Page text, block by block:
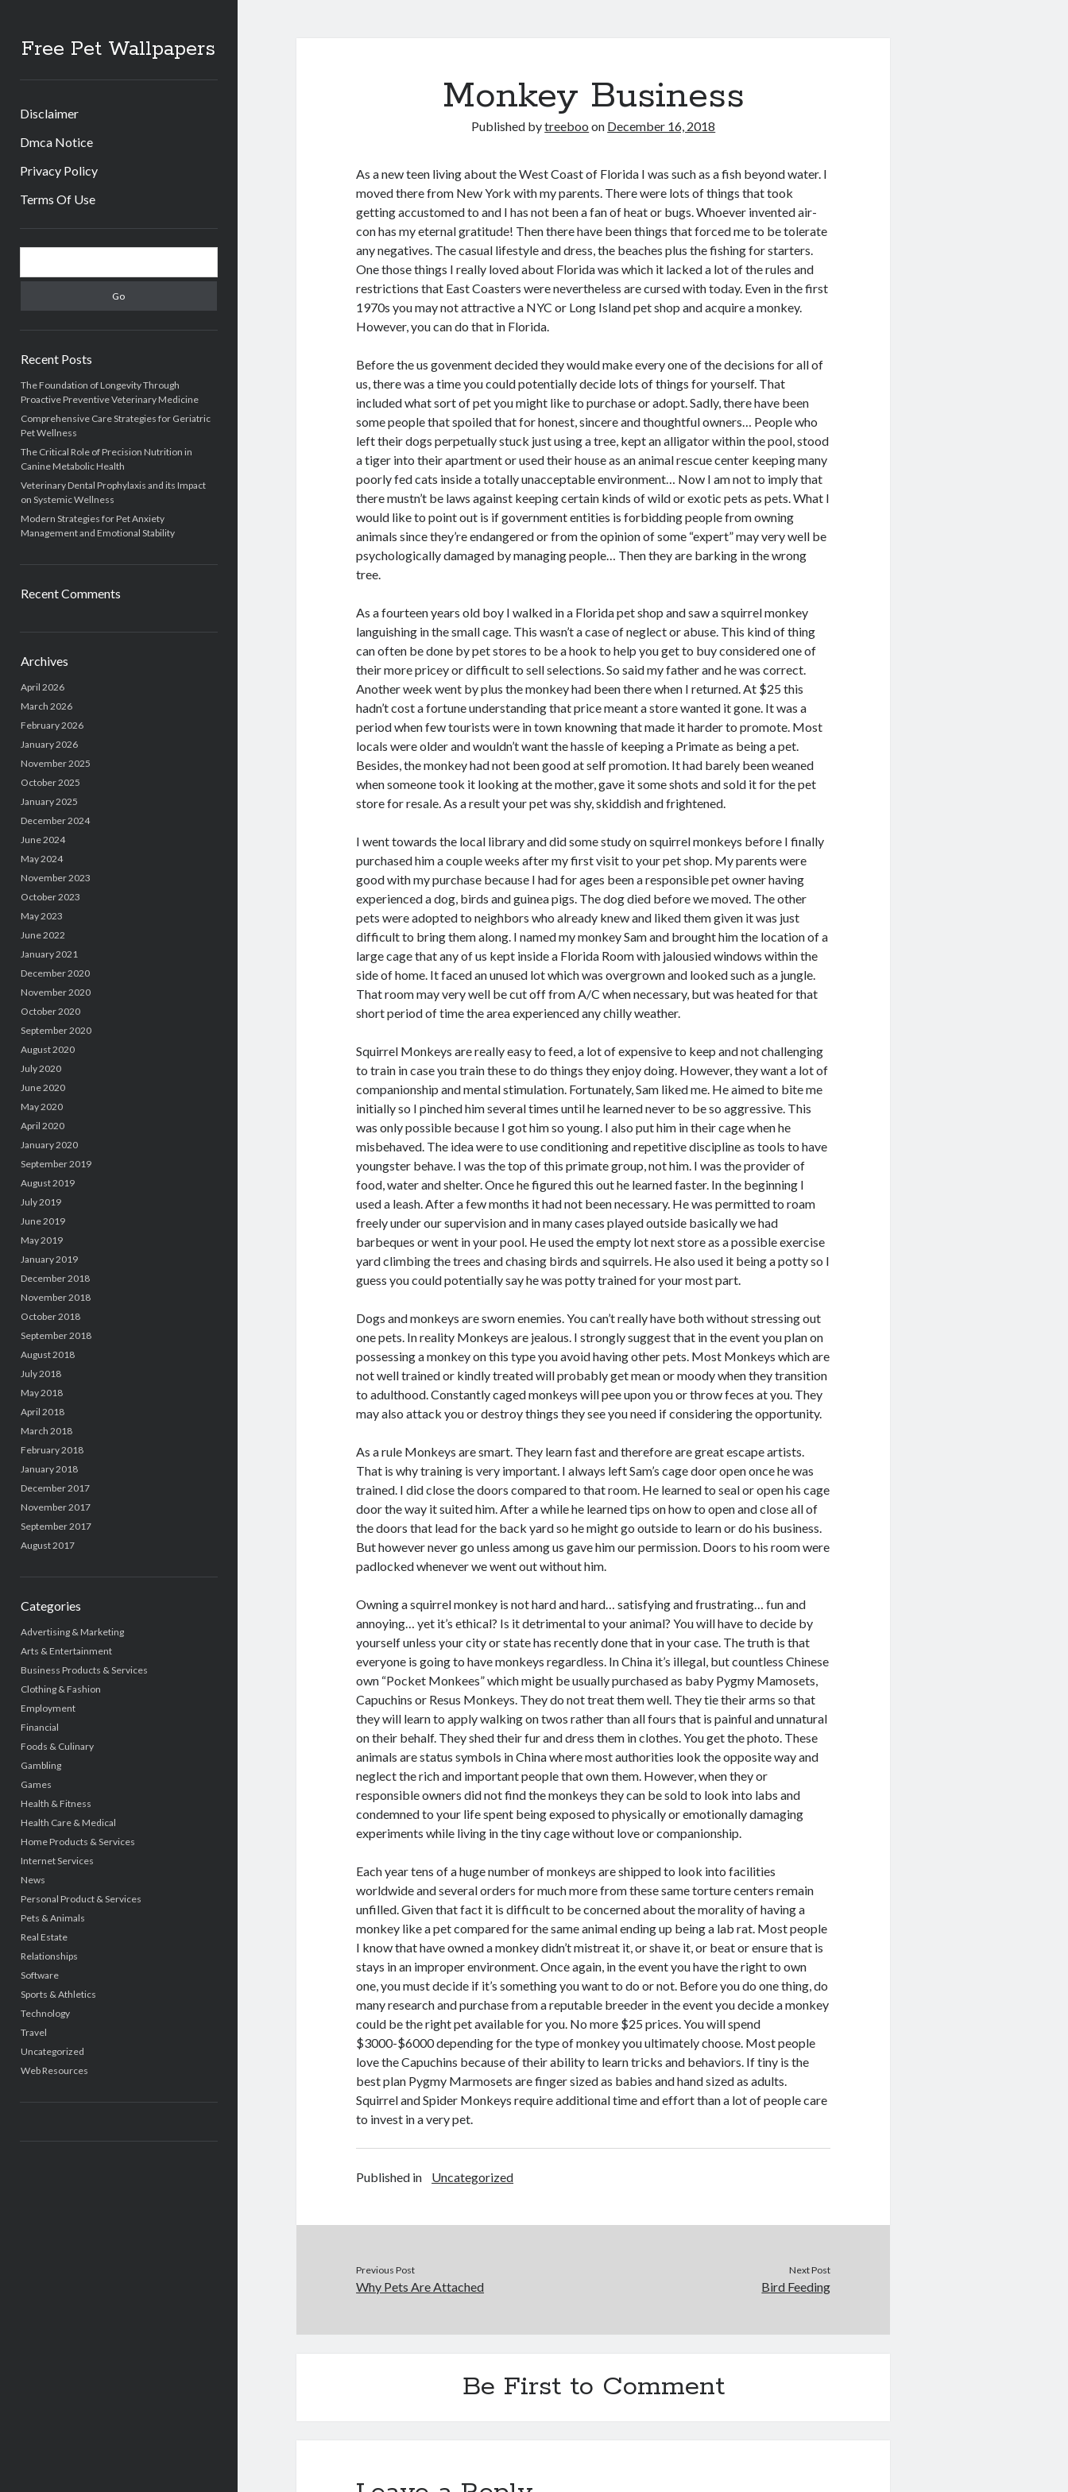
Free Pet Wallpapers
Disclaimer
Dmca Notice
Privacy Policy
Terms Of Use
Sidebar
Recent Posts
The Foundation of Longevity Through
Proactive Preventive Veterinary Medicine
Comprehensive Care Strategies for Geriatric
Pet Wellness
The Critical Role of Precision Nutrition in
Canine Metabolic Health
Veterinary Dental Prophylaxis and its Impact
on Systemic Wellness
Modern Strategies for Pet Anxiety
Management and Emotional Stability
Recent Comments
Archives
April 2026
March 2026
February 2026
January 2026
November 2025
October 2025
January 2025
December 2024
June 2024
May 2024
November 2023
October 2023
May 2023
June 2022
January 2021
December 2020
November 2020
October 2020
September 2020
August 2020
July 2020
June 2020
May 2020
April 2020
January 2020
September 2019
August 2019
July 2019
June 2019
May 2019
January 2019
December 2018
November 2018
October 2018
September 2018
August 2018
July 2018
May 2018
April 2018
March 2018
February 2018
January 2018
December 2017
November 2017
September 2017
August 2017
Categories
Advertising & Marketing
Arts & Entertainment
Business Products & Services
Clothing & Fashion
Employment
Financial
Foods & Culinary
Gambling
Games
Health & Fitness
Health Care & Medical
Home Products & Services
Internet Services
News
Personal Product & Services
Pets & Animals
Real Estate
Relationships
Software
Sports & Athletics
Technology
Travel
Uncategorized
Web Resources
Monkey Business
Published bytreeboo on December 16, 2018
As a new teen living about the West Coast of Florida I was such as a fish beyond water. I
moved there from New York with my parents. There were lots of things that took
getting accustomed to and I has not been a fan of heat or bugs. Whoever invented air-
con has my eternal gratitude! Then there have been things that forced me to be tolerate
any negatives. The casual lifestyle and dress, the beaches plus the fishing for starters.
One those things I really loved about Florida was which it lacked a lot of the rules and
restrictions that East Coasters were nevertheless are cursed with today. Even in the first
1970s you may not attractive a NYC or Long Island pet shop and acquire a monkey.
However, you can do that in Florida.
Before the us govenment decided they would make every one of the decisions for all of
us, there was a time you could potentially decide lots of things for yourself. That
included what sort of pet you might like to purchase or adopt. Sadly, there have been
some people that spoiled that for honest, sincere and thoughtful owners… People who
left their dogs perpetually stuck just using a tree, kept an alligator within the pool, stood
a tiger into their apartment or used their house as an animal rescue center keeping many
poorly fed cats inside a totally unacceptable environment… Now I am not to imply that
there mustn’t be laws against keeping certain kinds of wild or exotic pets as pets. What I
would like to point out is if government entities is forbidding people from owning
animals since they’re endangered or from the opinion of some “expert” may very well be
psychologically damaged by managing people… Then they are barking in the wrong
tree.
As a fourteen years old boy I walked in a Florida pet shop and saw a squirrel monkey
languishing in the small cage. This wasn’t a case of neglect or abuse. This kind of thing
can often be done by pet stores to be a hook to help you get to buy considered one of
their more pricey or difficult to sell selections. So said my father and he was correct.
Another week went by plus the monkey had been there when I returned. At $25 this
hadn’t cost a fortune understanding that price meant a store wanted it gone. It was a
period when few tourists were in town knowning that made it harder to promote. Most
locals were older and wouldn’t want the hassle of keeping a Primate as being a pet.
Besides, the monkey had not been good at self promotion. It had barely been weaned
when someone took it looking at the mother, gave it some shots and sold it for the pet
store for resale. As a result your pet was shy, skiddish and frightened.
I went towards the local library and did some study on squirrel monkeys before I finally
purchased him a couple weeks after my first visit to your pet shop. My parents were
good with my purchase because I had for ages been a responsible pet owner having
experienced a dog, birds and guinea pigs. The dog died before we moved. The other
pets were adopted to neighbors who already knew and liked them given it was just
difficult to bring them along. I named my monkey Sam and brought him the location of a
large cage that any of us kept inside a Florida Room with jalousied windows within the
side of home. It faced an unused lot which was overgrown and looked such as a jungle.
That room may very well be cut off from A/C when necessary, but was heated for that
short period of time the area experienced any chilly weather.
Squirrel Monkeys are really easy to feed, a lot of expensive to keep and not challenging
to train in case you train these to do things they enjoy doing. However, they want a lot of
companionship and mental stimulation. Fortunately, Sam liked me. He aimed to bite me
initially so I pinched him several times until he learned never to be so aggressive. This
was only possible because I got him so young. I also put him in their cage when he
misbehaved. The idea were to use conditioning and repetitive discipline as tools to have
youngster behave. I was the top of this primate group, not him. I was the provider of
food, water and shelter. Once he figured this out he learned faster. In the beginning I
used a leash. After a few months it had not been necessary. He was permitted to roam
freely under our supervision and in many cases played outside basically we had
barbeques or went in your pool. He used the empty lot next store as a possible exercise
yard climbing the trees and chasing birds and squirrels. He also used it being a potty so I
guess you could potentially say he was potty trained for your most part.
Dogs and monkeys are sworn enemies. You can’t really have both without stressing out
one pets. In reality Monkeys are jealous. I strongly suggest that in the event you plan on
possessing a monkey on this type you avoid having other pets. Most Monkeys which are
not well trained or kindly treated will probably get mean or moody when they transition
to adulthood. Constantly caged monkeys will pee upon you or throw feces at you. They
may also attack you or destroy things they see you need if considering the opportunity.
As a rule Monkeys are smart. They learn fast and therefore are great escape artists.
That is why training is very important. I always left Sam’s cage door open once he was
trained. I did close the doors compared to that room. He learned to seal or open his cage
door the way it suited him. After a while he learned tips on how to open and close all of
the doors that lead for the back yard so he might go outside to learn or do his business.
But however never go unless among us gave him our permission. Doors to his room were
padlocked whenever we went out without him.
Owning a squirrel monkey is not hard and hard… satisfying and frustrating… fun and
annoying… yet it’s ethical? Is it detrimental to your animal? You will have to decide by
yourself unless your city or state has recently done that in your case. The truth is that
everyone is going to have monkeys regardless. In China it’s illegal, but countless Chinese
own “Pocket Monkees” which might be usually purchased as baby Pygmy Mamosets,
Capuchins or Resus Monkeys. They do not treat them well. They tie their arms so that
they will learn to apply walking on twos rather than all fours that is painful and unnatural
on their behalf. They shed their fur and dress them in clothes. You get the photo. These
animals are status symbols in China where most authorities look the opposite way and
neglect the rich and important people that own them. However, when they or
responsible owners did not find the monkeys they can be sold to look into labs and
condemned to your life spent being exposed to physically or emotionally damaging
experiments while living in the tiny cage without love or companionship.
Each year tens of a huge number of monkeys are shipped to look into facilities
worldwide and several orders for much more from these same torture centers remain
unfilled. Given that fact it is difficult to be concerned about the morality of having a
monkey like a pet compared for the same animal ending up being a lab rat. Most people
I know that have owned a monkey didn’t mistreat it, or shave it, or beat or ensure that is
stays in an improper environment. Once again, in the event you have the right to own
one, you must decide if it’s something you want to do or not. Before you do one thing, do
many research and purchase from a reputable breeder in the event you decide a monkey
could be the right pet available for you. No more $25 prices. You will spend
$3000-$6000 depending for the type of monkey you ultimately choose. Most people
love the Capuchins because of their ability to learn tricks and behaviors. If tiny is the
best plan Pygmy Marmosets are finger sized as babies and hand sized as adults.
Squirrel and Spider Monkeys require additional time and effort than a lot of people care
to invest in a very pet.
Published in Uncategorized
Previous Post
Why Pets Are Attached
Next Post
Bird Feeding
Be First to Comment